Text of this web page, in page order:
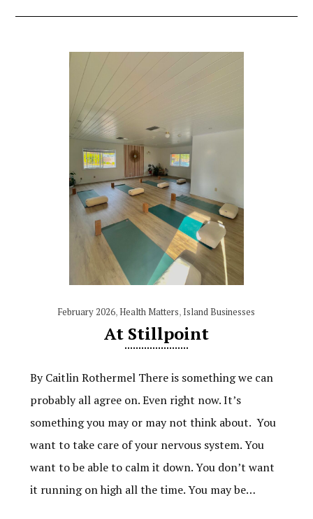
February 2026,Health Matters, Island Businesses
At Stillpoint
By Caitlin Rothermel There is something we can
probably all agree on. Even right now. It’s
something you may or may not think about. You
want to take care of your nervous system. You
want to be able to calm it down. You don’t want
it running on high all the time. You may be…